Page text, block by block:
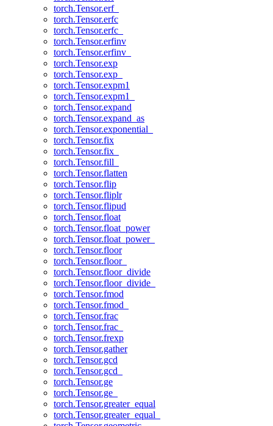
torch.Tensor.erf_
torch.Tensor.erfc
torch.Tensor.erfc_
torch.Tensor.erfinv
torch.Tensor.erfinv_
torch.Tensor.exp
torch.Tensor.exp_
torch.Tensor.expm1
torch.Tensor.expm1_
torch.Tensor.expand
torch.Tensor.expand_as
torch.Tensor.exponential_
torch.Tensor.fix
torch.Tensor.fix_
torch.Tensor.fill_
torch.Tensor.flatten
torch.Tensor.flip
torch.Tensor.fliplr
torch.Tensor.flipud
torch.Tensor.float
torch.Tensor.float_power
torch.Tensor.float_power_
torch.Tensor.floor
torch.Tensor.floor_
torch.Tensor.floor_divide
torch.Tensor.floor_divide_
torch.Tensor.fmod
torch.Tensor.fmod_
torch.Tensor.frac
torch.Tensor.frac_
torch.Tensor.frexp
torch.Tensor.gather
torch.Tensor.gcd
torch.Tensor.gcd_
torch.Tensor.ge
torch.Tensor.ge_
torch.Tensor.greater_equal
torch.Tensor.greater_equal_